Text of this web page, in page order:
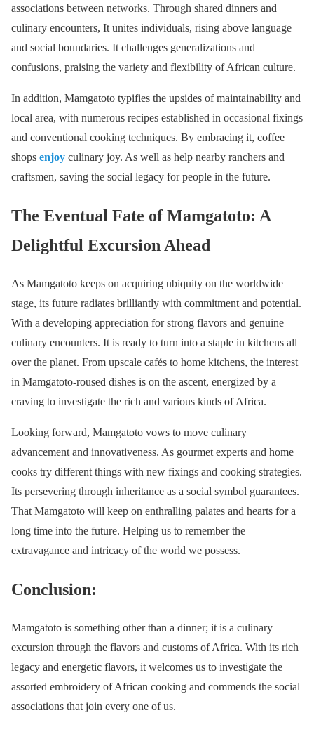
associations between networks. Through shared dinners and
culinary encounters, It unites individuals, rising above language
and social boundaries. It challenges generalizations and
confusions, praising the variety and flexibility of African culture.
In addition, Mamgatoto typifies the upsides of maintainability and
local area, with numerous recipes established in occasional fixings
and conventional cooking techniques. By embracing it, coffee
shops enjoy culinary joy. As well as help nearby ranchers and
craftsmen, saving the social legacy for people in the future.
The Eventual Fate of Mamgatoto: A
Delightful Excursion Ahead
As Mamgatoto keeps on acquiring ubiquity on the worldwide
stage, its future radiates brilliantly with commitment and potential.
With a developing appreciation for strong flavors and genuine
culinary encounters. It is ready to turn into a staple in kitchens all
over the planet. From upscale cafés to home kitchens, the interest
in Mamgatoto-roused dishes is on the ascent, energized by a
craving to investigate the rich and various kinds of Africa.
Looking forward, Mamgatoto vows to move culinary
advancement and innovativeness. As gourmet experts and home
cooks try different things with new fixings and cooking strategies.
Its persevering through inheritance as a social symbol guarantees.
That Mamgatoto will keep on enthralling palates and hearts for a
long time into the future. Helping us to remember the
extravagance and intricacy of the world we possess.
Conclusion:
Mamgatoto is something other than a dinner; it is a culinary
excursion through the flavors and customs of Africa. With its rich
legacy and energetic flavors, it welcomes us to investigate the
assorted embroidery of African cooking and commends the social
associations that join every one of us.